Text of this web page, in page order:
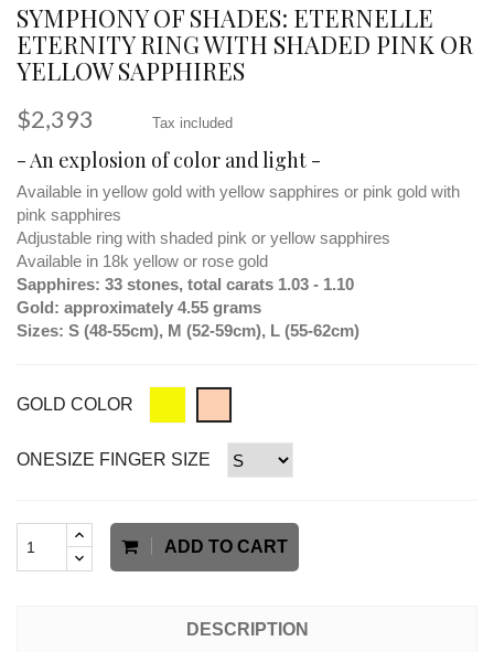
SYMPHONY OF SHADES: ETERNELLE
ETERNITY RING WITH SHADED PINK OR
YELLOW SAPPHIRES
$2,393 Tax included
- An explosion of color and light -
Available in yellow gold with yellow sapphires or pink gold with
pink sapphires
Adjustable ring with shaded pink or yellow sapphires
Available in 18k yellow or rose gold
Sapphires: 33 stones, total carats 1.03 - 1.10
Gold: approximately 4.55 grams
Sizes: S (48-55cm), M (52-59cm), L (55-62cm)
GOLD COLOR
ONESIZE FINGER SIZE
ADD TO CART
DESCRIPTION